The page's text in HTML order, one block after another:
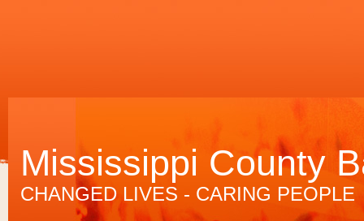
Mississippi County
CHANGED LIVES - CARING PEOPLE